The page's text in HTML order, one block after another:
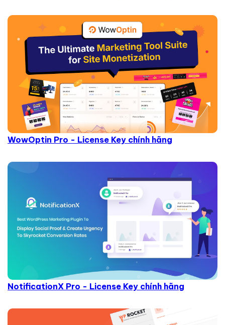
WowOptin Pro - License Key chính hãng
NotificationX Pro - License Key chính hãng